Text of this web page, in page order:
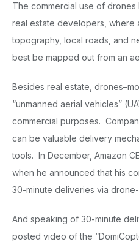
The commercial use of
real estate developers, where
topography, local roads, and
best be mapped out from an
Besides real estate,
“unmanned aerial vehicles”
commercial purposes.
can be valuable delivery
tools. In December, Amazon
when he announced that his
30-minute deliveries via
And speaking of 30-minute
posted video of the